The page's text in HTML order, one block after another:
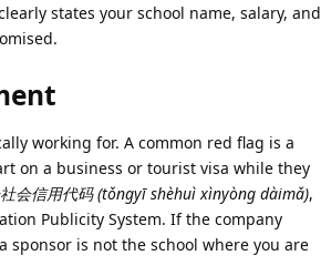
states your school name, salary, and
working for. A common red flag is a
on a business or tourist visa while they
会信用代码 (tǒngyī shèhuì xìnyòng dàimǎ),
Publicity System. If the company
sponsor is not the school where you are